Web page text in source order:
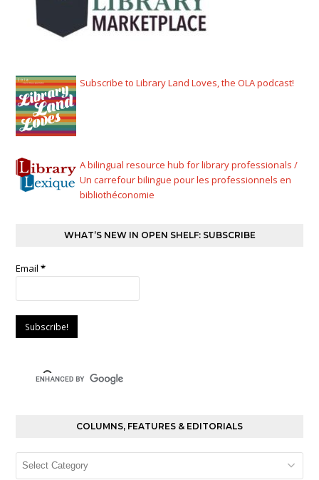
Subscribe to Library Land Loves, the OLA podcast!
A bilingual resource hub for library professionals /
Un carrefour bilingue pour les professionnels en
bibliothéconomie
WHAT’S NEW IN OPEN SHELF: SUBSCRIBE
Email*
COLUMNS, FEATURES & EDITORIALS
Columns,